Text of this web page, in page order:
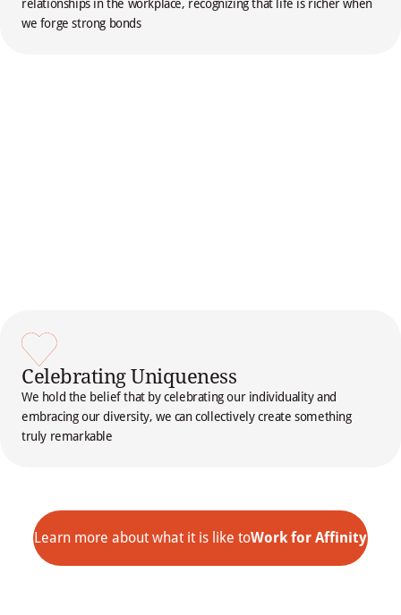
relationships in the workplace, recognizing that life is richer when
we forge strong bonds
Celebrating Uniqueness
We hold the belief that by celebrating our individuality and
embracing our diversity, we can collectively create something
truly remarkable
Learn more about what it is like toWork for Affinity